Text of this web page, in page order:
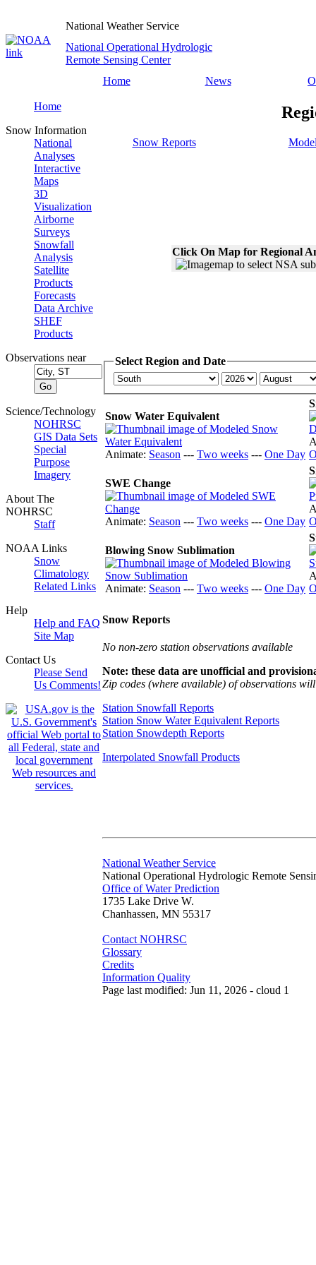
National Weather Service
National Operational Hydrologic
Remote Sensing Center
Home
News
Home
Snow Information
National
Analyses
Interactive
Maps
3D
Visualization
Airborne
Surveys
Snowfall
Analysis
Satellite
Products
Forecasts
Data Archive
SHEF
Products
Observations near
Science/Technology
NOHRSC
GIS Data Sets
Special
Purpose
Imagery
About The
NOHRSC
Staff
NOAA Links
Snow
Climatology
Related Links
Help
Help and FAQ
Site Map
Contact Us
Please Send
Us Comments!
Snow Reports
Click On Map for Regional
Select Region and Date
Snow Water Equivalent
Animate: Season --- Two weeks --- One Day
SWE Change
Animate: Season --- Two weeks --- One Day
Blowing Snow Sublimation
Animate: Season --- Two weeks --- One Day
Snow Reports
No non-zero station observations available
Note: these data are unofficial and
Zip codes (where available) of observations
Station Snowfall Reports
Station Snow Water Equivalent Reports
Station Snowdepth Reports
Interpolated Snowfall Products
National Weather Service
National Operational Hydrologic Remote
Office of Water Prediction
1735 Lake Drive W.
Chanhassen, MN 55317
Contact NOHRSC
Glossary
Credits
Information Quality
Page last modified: Jun 11, 2026 - cloud 1